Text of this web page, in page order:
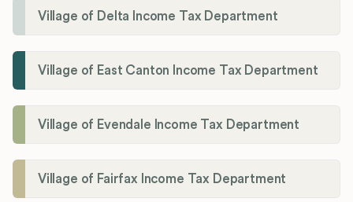
Village of Delta Income Tax Department
Village of East Canton Income Tax Department
Village of Evendale Income Tax Department
Village of Fairfax Income Tax Department